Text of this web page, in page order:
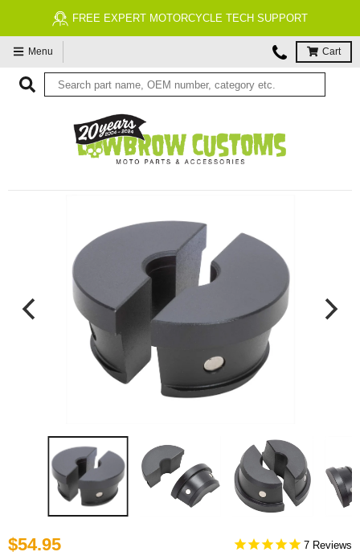
FREE EXPERT MOTORCYCLE TECH SUPPORT
Menu Cart
$54.95 7